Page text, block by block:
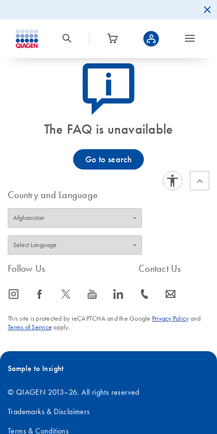
icon_0082_cc_gen_callout-info-s
The FAQ is unavailable
Go to search
Country and Language
Follow Us
icon_0065_instagram-s icon_0064_facebook-s icon_0340_cc_gen_x-s icon_0077_youtube-s icon_0066_linkedin-s
Contact Us
icon_0072_phone-s icon_0063_envelope-s
This site is protected by reCAPTCHA and the Google Privacy Policyand
Terms of Service apply.
Sample to Insight
© QIAGEN 2013–26. All rights reserved
Trademarks & Disclaimers
Terms & Conditions